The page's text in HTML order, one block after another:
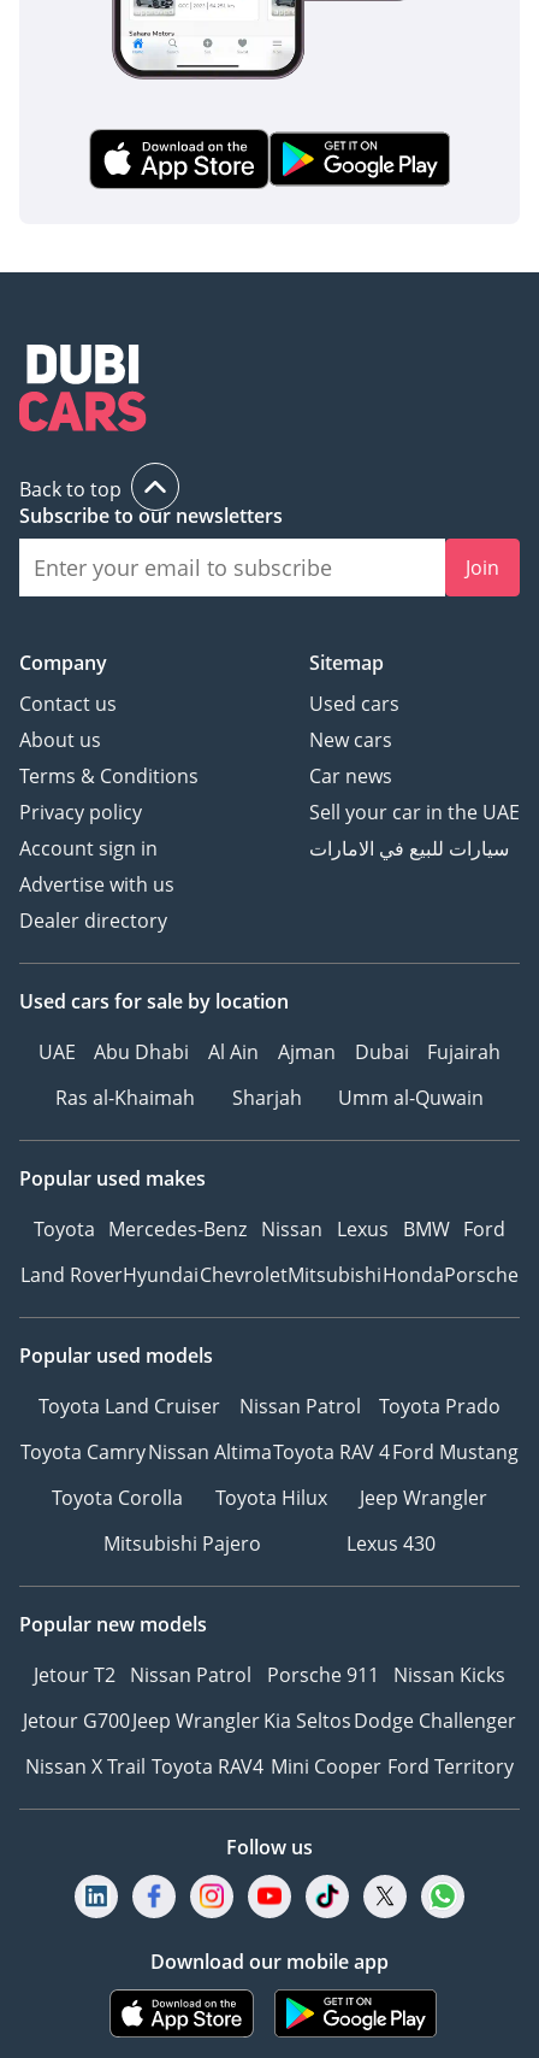
Back to top
Subscribe to our newsletters
Join
Company
Contact us
About us
Terms & Conditions
Privacy policy
Account sign in
Advertise with us
Dealer directory
Sitemap
Used cars
New cars
Car news
Sell your car in the UAE
سيارات للبيع في الامارات
Used cars for sale by location
UAE
Abu Dhabi Al Ain Ajman Dubai
Fujairah
Ras al-Khaimah
Sharjah Umm al-Quwain
Popular used makes
Toyota Mercedes-Benz Nissan Lexus BMW Ford
Land RoverHyundaiChevroletMitsubishiHondaPorsche
Popular used models
Toyota Land Cruiser
Nissan Patrol
Toyota Prado
Toyota CamryNissan AltimaToyota RAV 4Ford Mustang
Toyota Corolla
Toyota Hilux
Jeep Wrangler
Mitsubishi Pajero
Lexus 430
Popular new models
Jetour T2 Nissan Patrol Porsche 911
Nissan Kicks
Jetour G700Jeep WranglerKia SeltosDodge Challenger
Nissan X Trail Toyota RAV4 Mini Cooper Ford Territory
Follow us
Download our mobile app